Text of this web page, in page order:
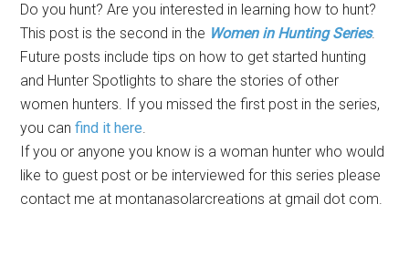
Do you hunt? Are you interested in learning how to hunt?
This post is the second in the Women in Hunting Series.
Future posts include tips on how to get started hunting
and Hunter Spotlights to share the stories of other
women hunters. If you missed the first post in the series,
you canfind it here.
If you or anyone you know is a woman hunter who would
like to guest post or be interviewed for this series please
contact me at montanasolarcreations at gmail dot com.